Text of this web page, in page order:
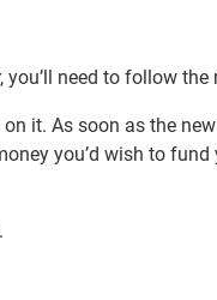
need to follow the
it. As soon as the
you’d wish to